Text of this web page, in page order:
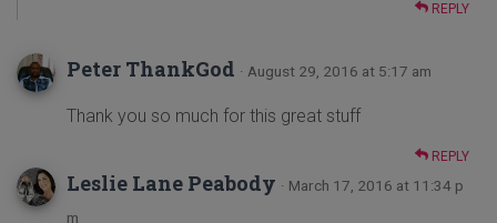
REPLY
Peter ThankGod · August 29, 2016 at 5:17 am
Thank you so much for this great stuff
REPLY
Leslie Lane Peabody · March 17, 2016 at 11:34 p
m